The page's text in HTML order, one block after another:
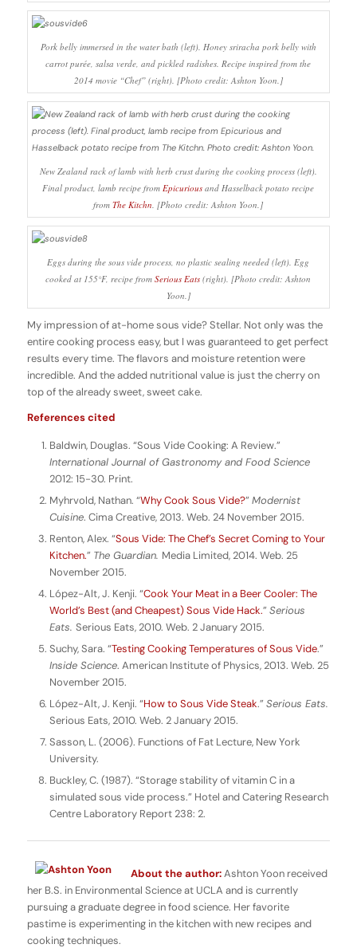
Pork belly immersed in the water bath (left). Honey sriracha pork belly with
carrot purée, salsa verde, and pickled radishes. Recipe inspired from the
2014 movie “Chef” (right). [Photo credit: Ashton Yoon.]
New Zealand rack of lamb with herb crust during the cooking process (left).
Final product, lamb recipe fromEpicurious and Hasselback potato recipe
fromThe Kitchn. [Photo credit: Ashton Yoon.]
Eggs during the sous vide process, no plastic sealing needed (left). Egg
cooked at 155°F, recipe fromSerious Eats (right). [Photo credit: Ashton
Yoon.]
My impression of at-home sous vide? Stellar. Not only was the
entire cooking process easy, but I was guaranteed to get perfect
results every time. The flavors and moisture retention were
incredible. And the added nutritional value is just the cherry on
top of the already sweet, sweet cake.
References cited
Baldwin, Douglas. “Sous Vide Cooking: A Review.”
International Journal of Gastronomy and Food Science
2012: 15-30. Print.
Myhrvold, Nathan. “Why Cook Sous Vide?” Modernist
Cuisine. Cima Creative, 2013. Web. 24 November 2015.
Renton, Alex. “Sous Vide: The Chef’s Secret Coming to Your
Kitchen.” The Guardian. Media Limited, 2014. Web. 25
November 2015.
López-Alt, J. Kenji. “Cook Your Meat in a Beer Cooler: The
World’s Best (and Cheapest) Sous Vide Hack.” Serious
Eats. Serious Eats, 2010. Web. 2 January 2015.
Suchy, Sara. “Testing Cooking Temperatures of Sous Vide.”
Inside Science. American Institute of Physics, 2013. Web. 25
November 2015.
López-Alt, J. Kenji. “How to Sous Vide Steak.” Serious Eats.
Serious Eats, 2010. Web. 2 January 2015.
Sasson, L. (2006). Functions of Fat Lecture, New York
University.
Buckley, C. (1987). “Storage stability of vitamin C in a
simulated sous vide process.” Hotel and Catering Research
Centre Laboratory Report 238: 2.
About the author:Ashton Yoon received
her B.S. in Environmental Science at UCLA and is currently
pursuing a graduate degree in food science. Her favorite
pastime is experimenting in the kitchen with new recipes and
cooking techniques.